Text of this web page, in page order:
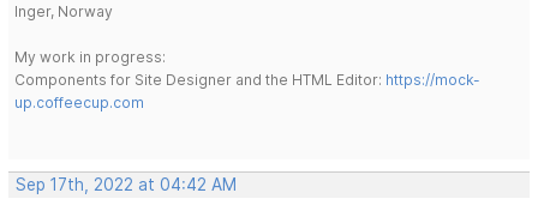
Inger, Norway
My work in progress:
Components for Site Designer and the HTML Editor: https://mock-
up.coffeecup.com
Sep 17th, 2022 at 04:42 AM